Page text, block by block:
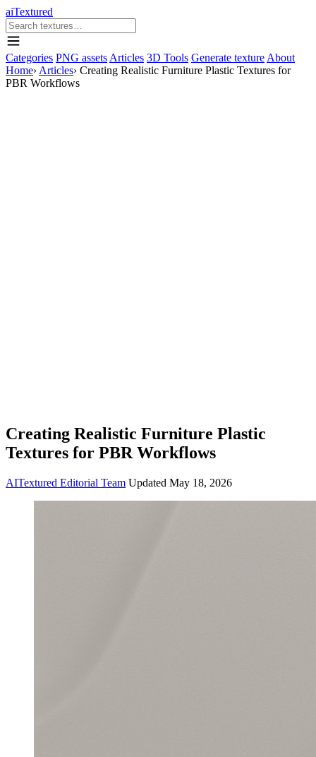
aiTextured
Categories PNG assets Articles 3D Tools Generate texture About
Home› Articles› Creating Realistic Furniture Plastic Textures for
PBR Workflows
Creating Realistic Furniture Plastic
Textures for PBR Workflows
AITextured Editorial Team Updated May 18, 2026